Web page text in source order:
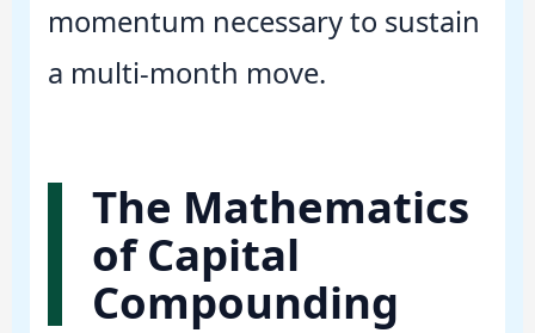
momentum necessary to sustain
a multi-month move.
The Mathematics
of Capital
Compounding